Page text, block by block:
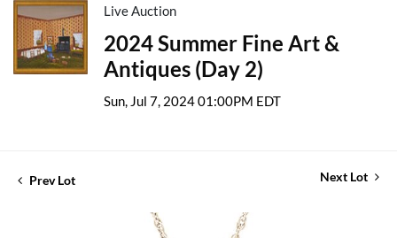
Live Auction
2024 Summer Fine Art &
Antiques (Day 2)
Sun, Jul 7, 2024 01:00PM EDT
Prev Lot Next Lot